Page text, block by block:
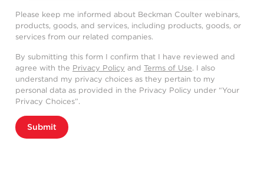
Please keep me informed about Beckman Coulter webinars,
products, goods, and services, including products, goods, or
services from our related companies.
By submitting this form I confirm that I have reviewed and
agree with the Privacy Policy and Terms of Use. I also
understand my privacy choices as they pertain to my
personal data as provided in the Privacy Policy under “Your
Privacy Choices”.
Submit